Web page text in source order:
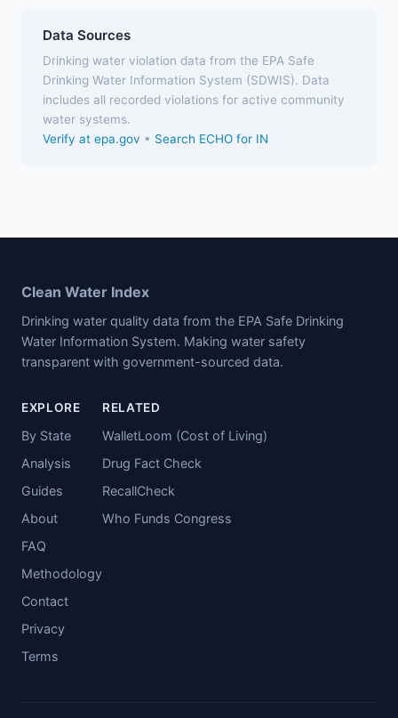
Data Sources
Drinking water violation data from the EPA Safe
Drinking Water Information System (SDWIS). Data
includes all recorded violations for active community
water systems.
Verify at epa.gov • Search ECHO for IN
Clean Water Index
Drinking water quality data from the EPA Safe Drinking
Water Information System. Making water safety
transparent with government-sourced data.
EXPLORE
By State
Analysis
Guides
About
FAQ
Methodology
Contact
Privacy
Terms
RELATED
WalletLoom (Cost of Living)
Drug Fact Check
RecallCheck
Who Funds Congress